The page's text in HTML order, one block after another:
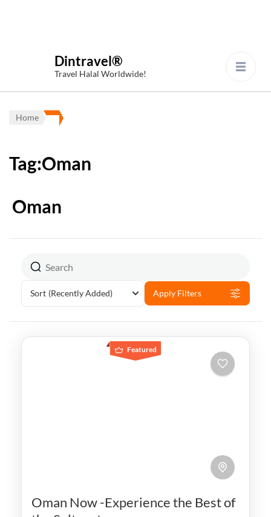
Dintravel®
Travel Halal Worldwide!
Home
Tag:Oman
Oman
Sort (Recently Added) Apply Filters
Featured
Oman Now -Experience the Best of